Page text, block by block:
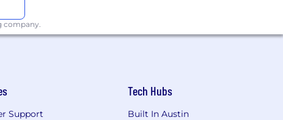
the delivery of agile IT projects and
company.
Support
Tech Hubs
Built In Austin